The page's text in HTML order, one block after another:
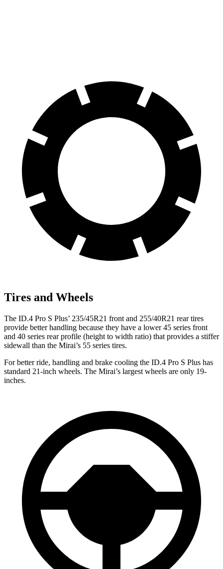
Tires and Wheels
The ID.4 Pro S Plus’ 235/45R21 front and 255/40R21 rear tires
provide better handling because they have a lower 45 series front
and 40 series rear profile (height to width ratio) that provides a stiffer
sidewall than the Mirai’s 55 series tires.
For better ride, handling and brake cooling the ID.4 Pro S Plus has
standard 21-inch wheels. The Mirai’s largest wheels are only 19-
inches.